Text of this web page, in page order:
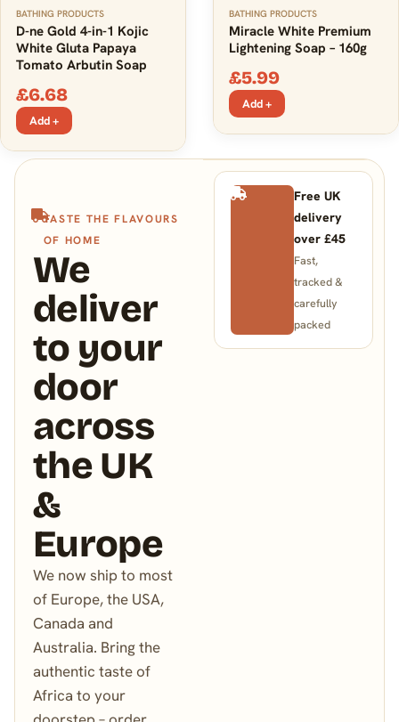
BATHING PRODUCTS
D-ne Gold 4-in-1 Kojic
White Gluta Papaya
Tomato Arbutin Soap
£6.68
Add +
BATHING PRODUCTS
Miracle White Premium
Lightening Soap – 160g
£5.99
Add +
TASTE THE FLAVOURS
OF HOME
We
deliver
to your
door
across
the UK
&
Europe
We now ship to most
of Europe, the USA,
Canada and
Australia. Bring the
authentic taste of
Africa to your
Free UK
delivery
over £45
Fast,
tracked &
carefully
packed